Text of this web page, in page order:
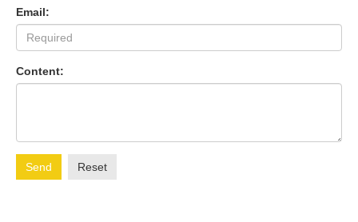
Email:
Content:
Send Reset